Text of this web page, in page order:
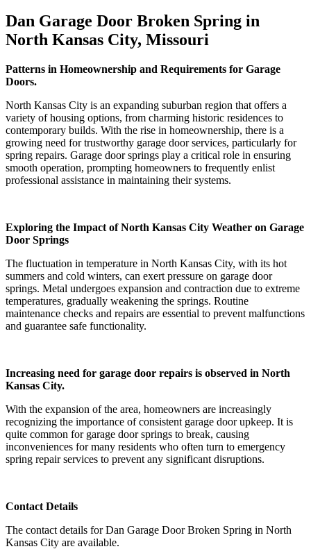
Dan Garage Door Broken Spring in
North Kansas City, Missouri
Patterns in Homeownership and Requirements for Garage
Doors.
North Kansas City is an expanding suburban region that offers a
variety of housing options, from charming historic residences to
contemporary builds. With the rise in homeownership, there is a
growing need for trustworthy garage door services, particularly for
spring repairs. Garage door springs play a critical role in ensuring
smooth operation, prompting homeowners to frequently enlist
professional assistance in maintaining their systems.
Exploring the Impact of North Kansas City Weather on Garage
Door Springs
The fluctuation in temperature in North Kansas City, with its hot
summers and cold winters, can exert pressure on garage door
springs. Metal undergoes expansion and contraction due to extreme
temperatures, gradually weakening the springs. Routine
maintenance checks and repairs are essential to prevent malfunctions
and guarantee safe functionality.
Increasing need for garage door repairs is observed in North
Kansas City.
With the expansion of the area, homeowners are increasingly
recognizing the importance of consistent garage door upkeep. It is
quite common for garage door springs to break, causing
inconveniences for many residents who often turn to emergency
spring repair services to prevent any significant disruptions.
Contact Details
The contact details for Dan Garage Door Broken Spring in North
Kansas City are available.